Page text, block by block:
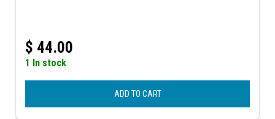
$ 44.00
1 In stock
ADD TO CART